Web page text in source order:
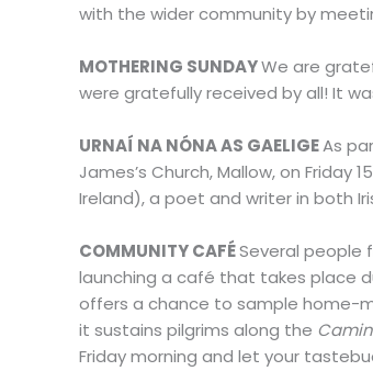
with the wider community by
MOTHERING SUNDAYWe are
were gratefully received by all! It
URNAÍ NA NÓNA AS GAELIGEAs
James’s Church, Mallow, on Friday 15
Ireland), a poet and writer in both
COMMUNITY CAFÉSeveral people
launching a café that takes place
offers a chance to sample home-
it sustains pilgrims along the
Friday morning and let your